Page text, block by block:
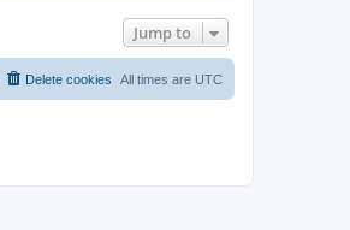
Jump to
All times are UTC
Delete cookies